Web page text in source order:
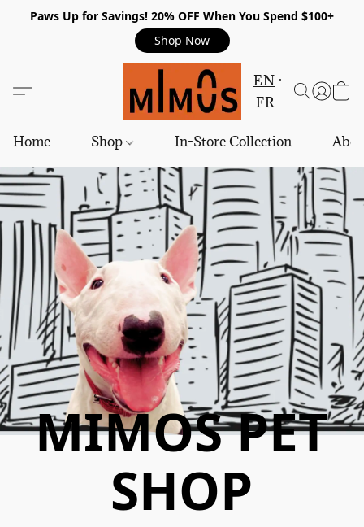
Paws Up for Savings! 20% OFF When You Spend $100+
Shop Now
EN
FR
Home Shop In-Store Collection
MIMOS PET
SHOP